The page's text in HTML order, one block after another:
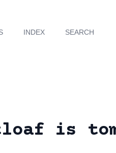
INDEX SEARCH
is